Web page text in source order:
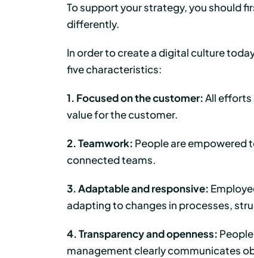
To support your strategy, you should
differently.
In order to create a digital culture
five characteristics:
1. Focused on the customer:All efforts
value for the customer.
2. Teamwork: People are empowered
connected teams.
3. Adaptable and responsive:
adapting to changes in processes,
4. Transparency and openness:
management clearly communicates